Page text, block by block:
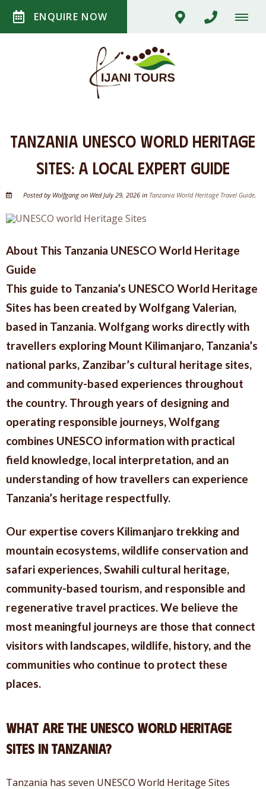
ENQUIRE NOW
Tanzania UNESCO World Heritage
Sites: A Local Expert Guide
Posted by Wolfgang on Wed July 29, 2026 in Tanzania World Heritage Travel Guide
About This Tanzania UNESCO World Heritage
Guide
This guide to Tanzania’s UNESCO World Heritage
Sites has been created by Wolfgang Valerian,
based in Tanzania. Wolfgang works directly with
travellers exploring Mount Kilimanjaro, Tanzania’s
national parks, Zanzibar’s cultural heritage sites,
and community-based experiences throughout
the country. Through years of designing and
operating responsible journeys, Wolfgang
combines UNESCO information with practical
field knowledge, local interpretation, and an
understanding of how travellers can experience
Tanzania’s heritage respectfully.
Our expertise covers Kilimanjaro trekking and
mountain ecosystems, wildlife conservation and
safari experiences, Swahili cultural heritage,
community-based tourism, and responsible and
regenerative travel practices. We believe the
most meaningful journeys are those that connect
visitors with landscapes, wildlife, history, and the
communities who continue to protect these
places.
What Are the UNESCO World Heritage
Sites in Tanzania?
Tanzania has seven UNESCO World Heritage Sites